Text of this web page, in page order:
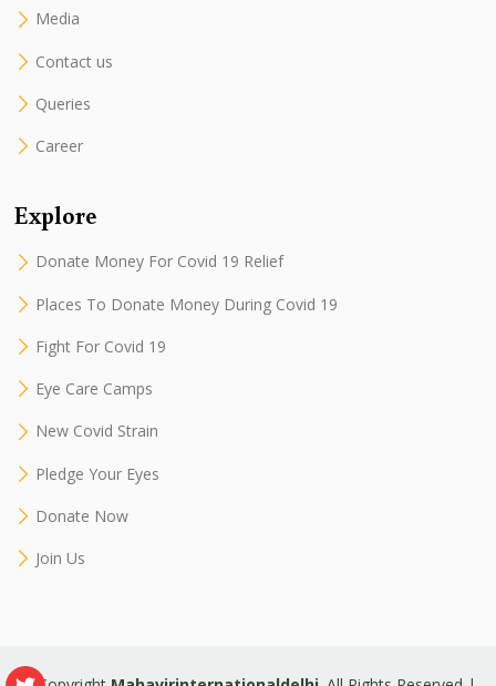
Media
Contact us
Queries
Career
Explore
Donate Money For Covid 19 Relief
Places To Donate Money During Covid 19
Fight For Covid 19
Eye Care Camps
New Covid Strain
Pledge Your Eyes
Donate Now
Join Us